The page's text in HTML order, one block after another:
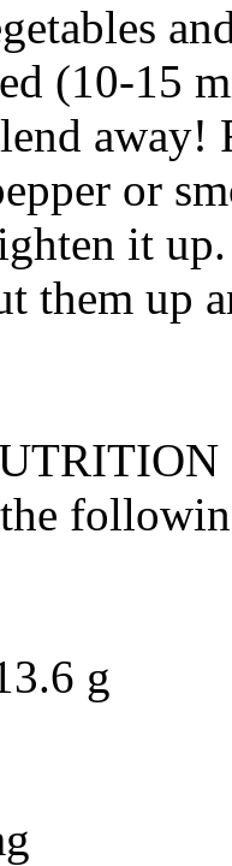
(10-15
or
it
them up
g